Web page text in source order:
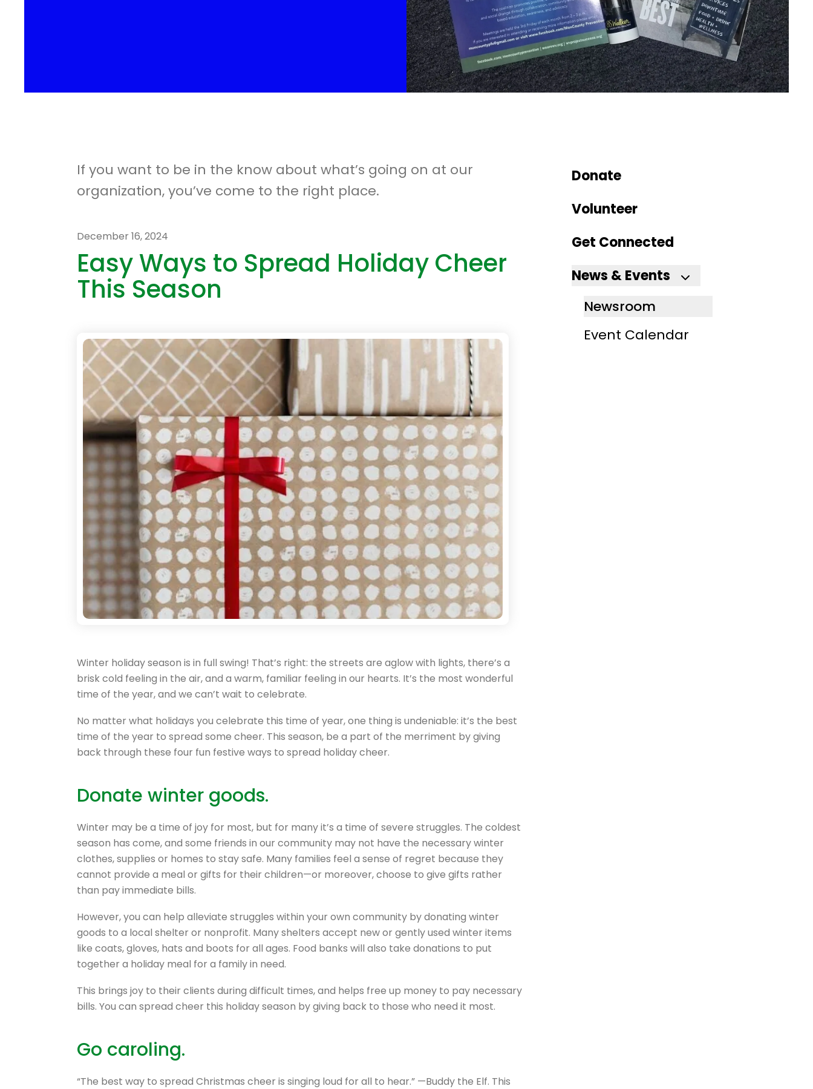
If you want to be in the know about what’s going on at our
organization, you’ve come to the right place.
December 16,2024
Easy Ways to Spread Holiday Cheer
This Season
Winter holiday season is in full swing! That’s right: the streets are aglow with lights, there’s a
brisk cold feeling in the air, and a warm, familiar feeling in our hearts. It’s the most wonderful
time of the year, and we can’t wait to celebrate.
No matter what holidays you celebrate this time of year, one thing is undeniable: it’s the best
time of the year to spread some cheer. This season, be a part of the merriment by giving
back through these four fun festive ways to spread holiday cheer.
Donate winter goods.
Winter may be a time of joy for most, but for many it’s a time of severe struggles. The coldest
season has come, and some friends in our community may not have the necessary winter
clothes, supplies or homes to stay safe. Many families feel a sense of regret because they
cannot provide a meal or gifts for their children—or moreover, choose to give gifts rather
than pay immediate bills.
However, you can help alleviate struggles within your own community by donating winter
goods to a local shelter or nonprofit. Many shelters accept new or gently used winter items
like coats, gloves, hats and boots for all ages. Food banks will also take donations to put
together a holiday meal for a family in need.
This brings joy to their clients during difficult times, and helps free up money to pay necessary
bills. You can spread cheer this holiday season by giving back to those who need it most.
Go caroling.
“The best way to spread Christmas cheer is singing loud for all to hear.” —Buddy the Elf. This
Donate
Volunteer
Get Connected
News & Events
Newsroom
Event Calendar